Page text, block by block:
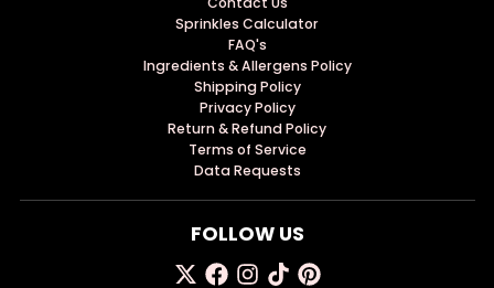
Sprinkles Calculator
FAQ's
Ingredients & Allergens Policy
Shipping Policy
Privacy Policy
Return & Refund Policy
Terms of Service
Data Requests
FOLLOW US